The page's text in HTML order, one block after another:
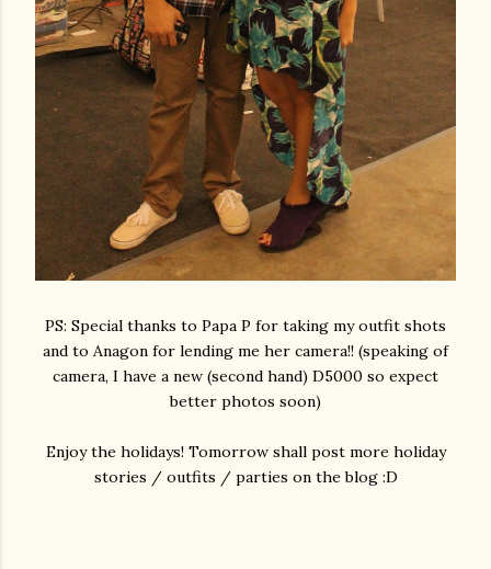
PS: Special thanks to Papa P for taking my outfit shots
and to Anagon for lending me her camera!! (speaking of
camera, I have a new (second hand) D5000 so expect
better photos soon)
Enjoy the holidays! Tomorrow shall post more holiday
stories / outfits / parties on the blog :D